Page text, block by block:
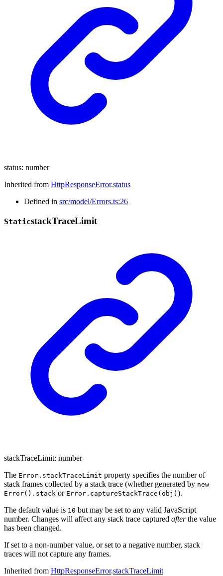
status: number
Inherited from HttpResponseError.status
Defined in src/model/Errors.ts:26
StaticstackTraceLimit
stackTraceLimit: number
The Error.stackTraceLimit property specifies the number of
stack frames collected by a stack trace (whether generated by new
Error().stack or Error.captureStackTrace(obj) ).
The default value is 10 but may be set to any valid JavaScript
number. Changes will affect any stack trace captured afterthe value
has been changed.
If set to a non-number value, or set to a negative number, stack
traces will not capture any frames.
Inherited from HttpResponseError.stackTraceLimit